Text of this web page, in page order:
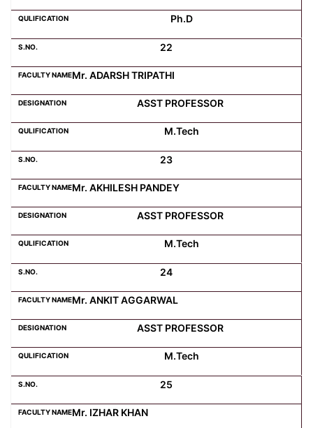
Ph.D
22
Mr. ADARSH TRIPATHI
ASST PROFESSOR
M.Tech
23
Mr. AKHILESH PANDEY
ASST PROFESSOR
M.Tech
24
Mr. ANKIT AGGARWAL
ASST PROFESSOR
M.Tech
25
Mr. IZHAR KHAN